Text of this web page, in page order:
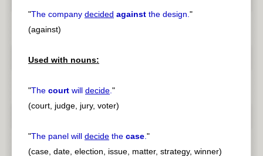
"The company decided against the design."
(against)
Used with nouns:
"The court will decide."
(court, judge, jury, voter)
"The panel will decide the case."
(case, date, election, issue, matter, strategy, winner)